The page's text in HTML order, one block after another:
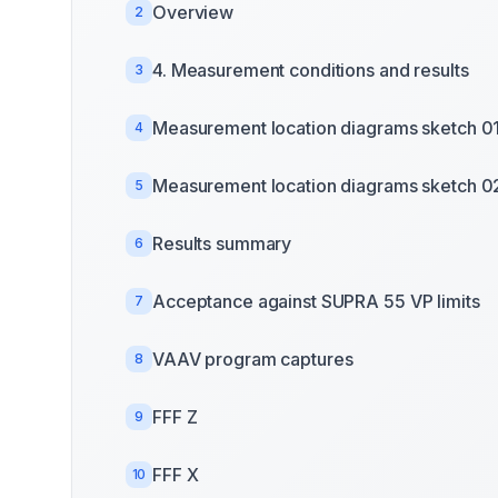
2 Overview
3 4. Measurement conditions and results
4 Measurement location diagrams sketch
5 Measurement location diagrams sketch
6 Results summary
7 Acceptance against SUPRA 55 VP limits
8 VAAV program captures
9 FFF Z
10 FFF X